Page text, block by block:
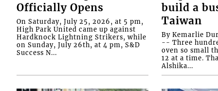
Officially Opens
On Saturday, July 25, 2026, at 5 pm,
High Park United came up against
Hardknock Lightning Strikers, while
on Sunday, July 26th, at 4 pm, S&D
Success N...
build a
Taiwan
By Kemarlie
-- Three
oven so small
12 at a time.
Alshika...